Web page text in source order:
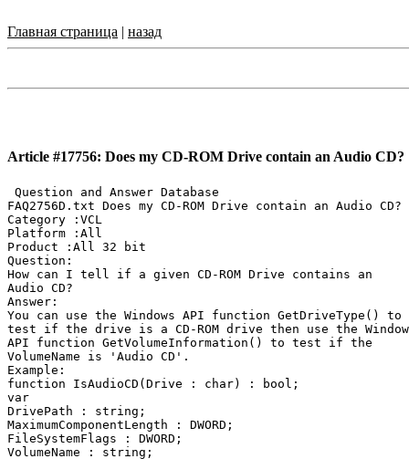
Главная страница | назад
Article #17756: Does my CD-ROM Drive contain an Audio CD?
Question and Answer Database
FAQ2756D.txt Does my CD-ROM Drive contain an Audio CD?
Category :VCL
Platform :All
Product :All 32 bit
Question:
How can I tell if a given CD-ROM Drive contains an
Audio CD?
Answer:
You can use the Windows API function GetDriveType() to
test if the drive is a CD-ROM drive then use the
API function GetVolumeInformation() to test if the
VolumeName is 'Audio CD'.
Example:
function IsAudioCD(Drive : char) : bool;
var
DrivePath : string;
MaximumComponentLength : DWORD;
FileSystemFlags : DWORD;
VolumeName : string;